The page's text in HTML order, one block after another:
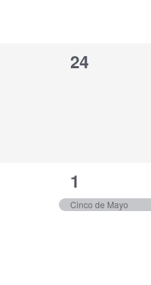
0
24
1
event,
1
Cinco de Mayo